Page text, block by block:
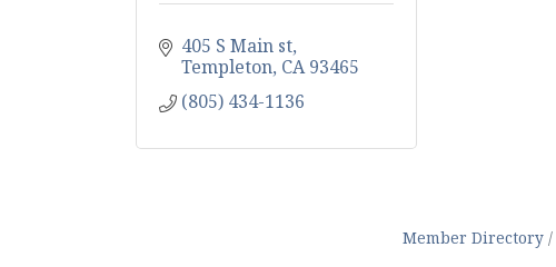
405 S Main st
Templeton CA 93465
(805) 434-1136
Member Directory